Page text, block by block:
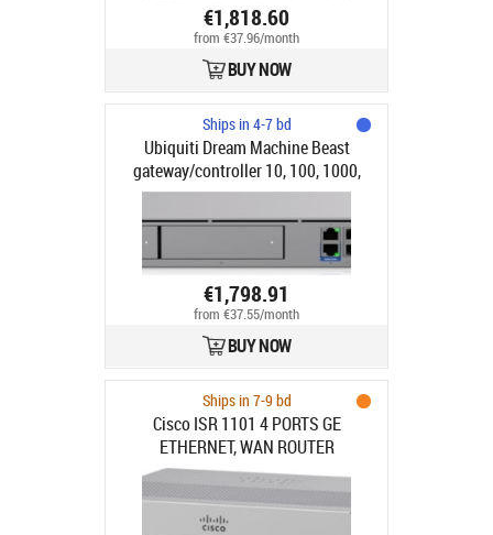
€1,818.60
from €37.96/month
BUY NOW
Ships in 4-7 bd
Ubiquiti Dream Machine Beast
gateway/controller 10, 100, 1000,
2500, 10000, 5000 Mbit/s
€1,798.91
from €37.55/month
BUY NOW
Ships in 7-9 bd
Cisco ISR 1101 4 PORTS GE
ETHERNET, WAN ROUTER